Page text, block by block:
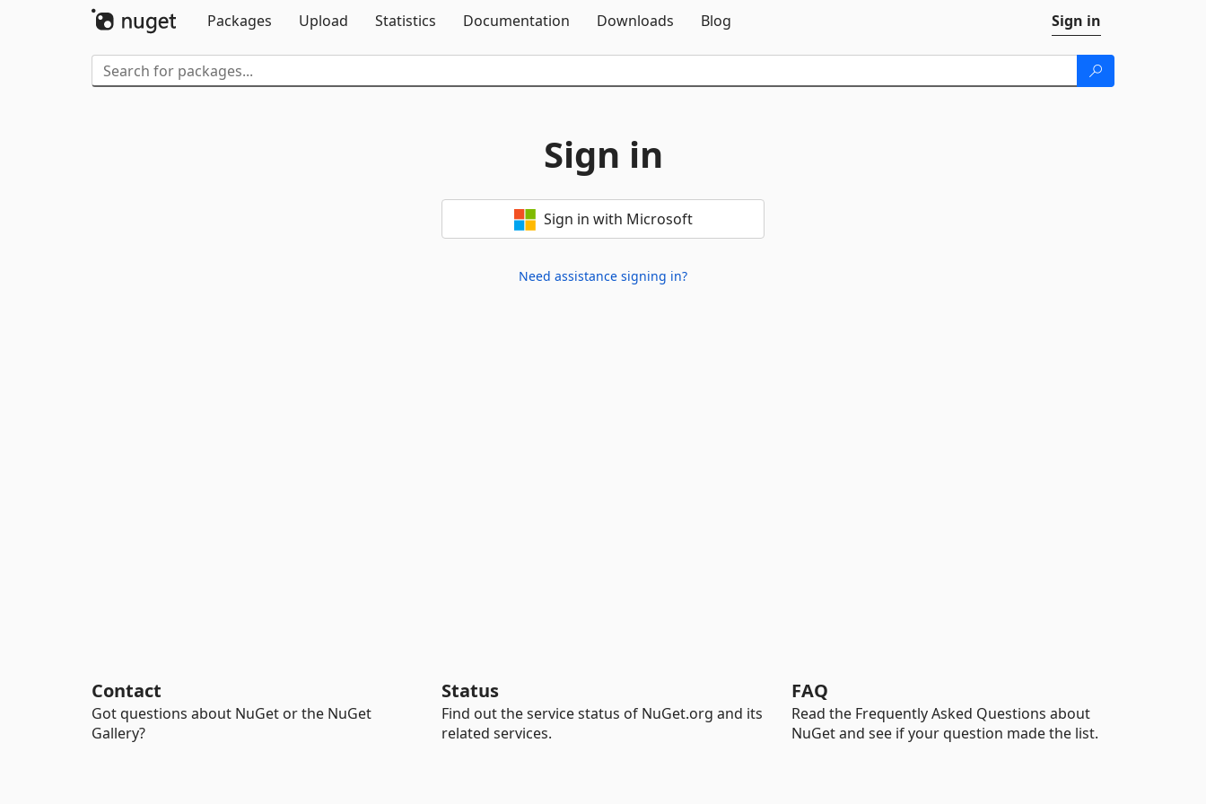
Packages
Upload Statistics Documentation Downloads Blog Sign in
Sign in
Sign in with Microsoft
Need assistance signing in?
Contact
Got questions about NuGet or the NuGet
Gallery?
Status
Find out the service status of NuGet.org and its
related services.
FAQ
Read the Frequently Asked Questions about
NuGet and see if your question made the list.